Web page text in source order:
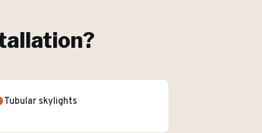
?
Tubular skylights